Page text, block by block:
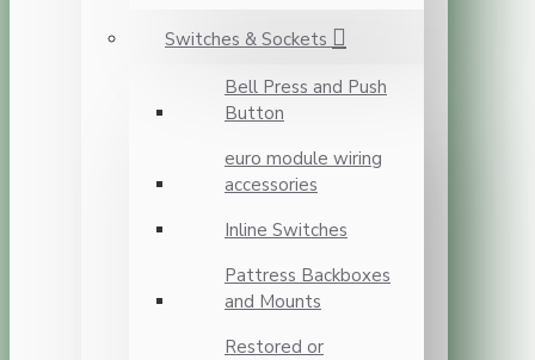
Switches & Sockets
Bell Press and Push
Button
euro module wiring
accessories
Inline Switches
Pattress Backboxes
and Mounts
Restored or